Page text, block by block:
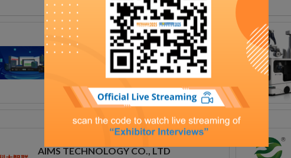
AIMS TECHNOLOGY CO., LTD